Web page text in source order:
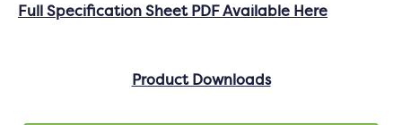
Full Specification Sheet PDF Available Here
Product Downloads